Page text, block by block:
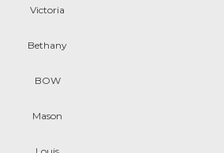
Victoria
Bethany
BOW
Mason